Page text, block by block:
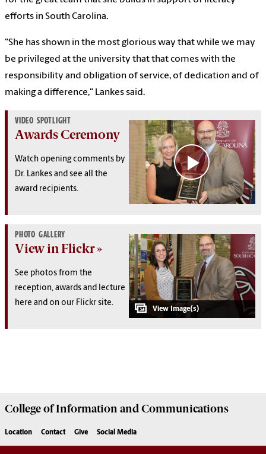
efforts in South Carolina.
"She has shown in the most glorious way that while we may
be privileged at the university that that comes with the
responsibility and obligation of service, of dedication and of
making a difference," Lankes said.
VIDEO SPOTLIGHT
Awards Ceremony
Watch opening comments by
Dr. Lankes and see all the
award recipients.
PHOTO GALLERY
View in Flickr
See photos from the
reception, awards and lecture
here and on our Flickr site.
College ofInformation and Communications
Location Contact Give Social Media